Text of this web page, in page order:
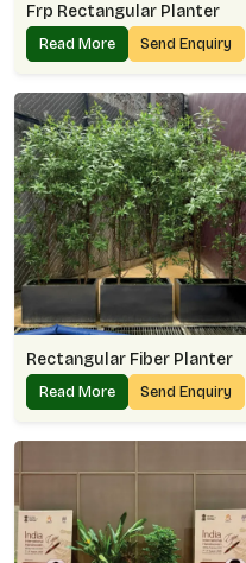
Frp Rectangular Planter
Read More Send Enquiry
Rectangular Fiber Planter
Read More Send Enquiry